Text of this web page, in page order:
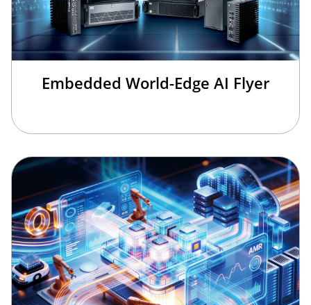
Embedded World-Edge AI Flyer